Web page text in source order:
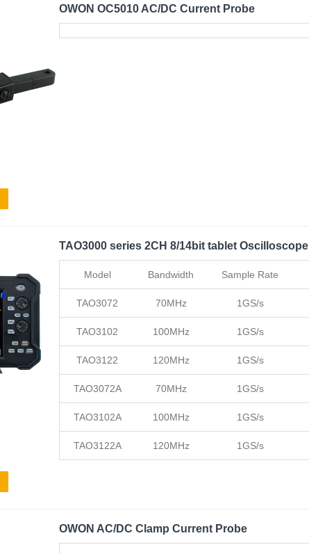
OWON OC5010 AC/DC Current Probe
TAO3000 series 2CH 8/14bit tablet Oscilloscope
Model Bandwidth Sample Rate
TAO3072 70MHz 1GS/s
TAO3102 100MHz 1GS/s
TAO3122 120MHz 1GS/s
TAO3072A 70MHz 1GS/s
TAO3102A 100MHz 1GS/s
TAO3122A 120MHz 1GS/s
OWON AC/DC Clamp Current Probe